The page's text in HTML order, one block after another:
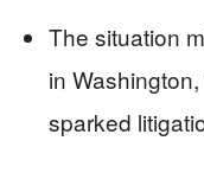
The situation
in
sparked